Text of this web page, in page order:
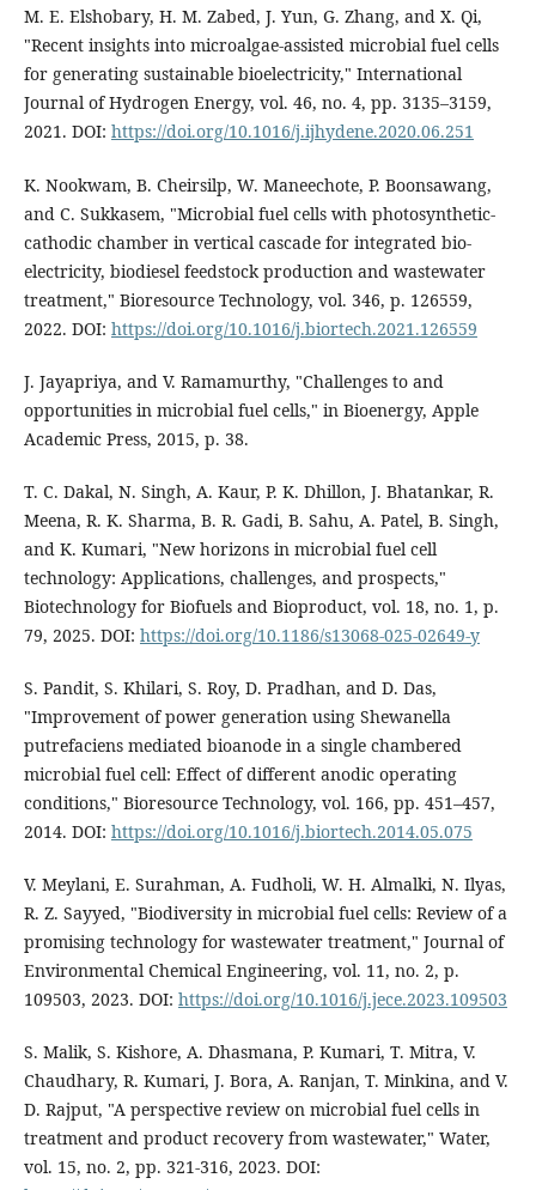
M. E. Elshobary, H. M. Zabed, J. Yun, G. Zhang, and X. Qi,
"Recent insights into microalgae-assisted microbial fuel cells
for generating sustainable bioelectricity," International
Journal of Hydrogen Energy, vol. 46, no. 4, pp. 3135–3159,
2021. DOI: https://doi.org/10.1016/j.ijhydene.2020.06.251
K. Nookwam, B. Cheirsilp, W. Maneechote, P. Boonsawang,
and C. Sukkasem, "Microbial fuel cells with photosynthetic-
cathodic chamber in vertical cascade for integrated bio-
electricity, biodiesel feedstock production and wastewater
treatment," Bioresource Technology, vol. 346, p. 126559,
2022. DOI: https://doi.org/10.1016/j.biortech.2021.126559
J. Jayapriya, and V. Ramamurthy, "Challenges to and
opportunities in microbial fuel cells," in Bioenergy, Apple
Academic Press, 2015, p. 38.
T. C. Dakal, N. Singh, A. Kaur, P. K. Dhillon, J. Bhatankar, R.
Meena, R. K. Sharma, B. R. Gadi, B. Sahu, A. Patel, B. Singh,
and K. Kumari, "New horizons in microbial fuel cell
technology: Applications, challenges, and prospects,"
Biotechnology for Biofuels and Bioproduct, vol. 18, no. 1, p.
79, 2025. DOI: https://doi.org/10.1186/s13068-025-02649-y
S. Pandit, S. Khilari, S. Roy, D. Pradhan, and D. Das,
"Improvement of power generation using Shewanella
putrefaciens mediated bioanode in a single chambered
microbial fuel cell: Effect of different anodic operating
conditions," Bioresource Technology, vol. 166, pp. 451–457,
2014. DOI: https://doi.org/10.1016/j.biortech.2014.05.075
V. Meylani, E. Surahman, A. Fudholi, W. H. Almalki, N. Ilyas,
R. Z. Sayyed, "Biodiversity in microbial fuel cells: Review of a
promising technology for wastewater treatment," Journal of
Environmental Chemical Engineering, vol. 11, no. 2, p.
109503, 2023. DOI: https://doi.org/10.1016/j.jece.2023.109503
S. Malik, S. Kishore, A. Dhasmana, P. Kumari, T. Mitra, V.
Chaudhary, R. Kumari, J. Bora, A. Ranjan, T. Minkina, and V.
D. Rajput, "A perspective review on microbial fuel cells in
treatment and product recovery from wastewater," Water,
vol. 15, no. 2, pp. 321-316, 2023. DOI: